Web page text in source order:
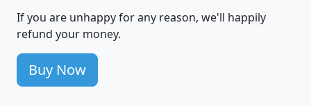
If you are unhappy for any reason, we'll happily
refund your money.
Buy Now